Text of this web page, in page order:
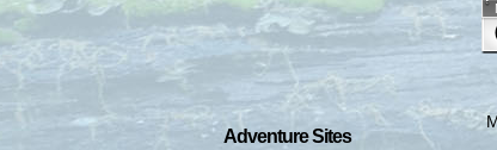
Adventure Sites